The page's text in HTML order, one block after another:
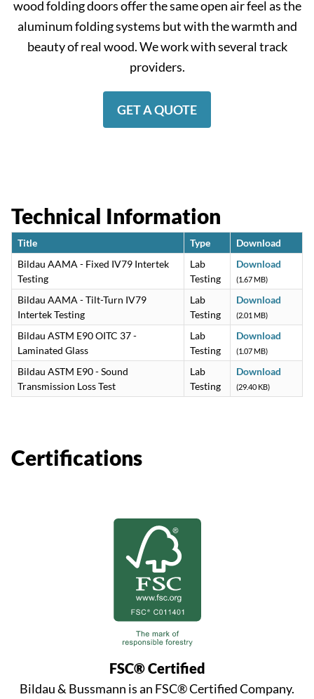
wood folding doors offer the same open air feel as the
aluminum folding systems but with the warmth and
beauty of real wood. We work with several track
providers.
GET A QUOTE
Technical Information
Title Type
Download
Bildau AAMA - Fixed IV79 Intertek
Testing
Lab
Testing
Download
(1.67 MB)
Bildau AAMA - Tilt-Turn IV79
Intertek Testing
Lab
Testing
Download
(2.01 MB)
Bildau ASTM E90 OITC 37 -
Laminated Glass
Lab
Testing
Download
(1.07 MB)
Bildau ASTM E90 - Sound
Transmission Loss Test
Lab
Testing
Download
(29.40 KB)
Certifications
FSC® Certified
Bildau & Bussmann is an FSC® Certified Company.